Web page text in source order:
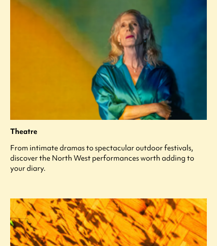
Theatre
From intimate dramas to spectacular outdoor festivals,
discover the North West performances worth adding to
your diary.